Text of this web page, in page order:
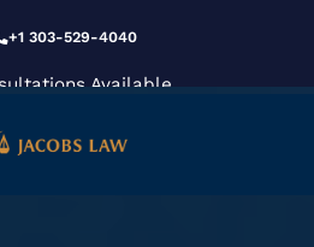
+1 303-529-4040
Available